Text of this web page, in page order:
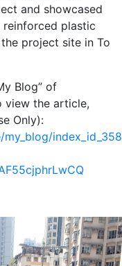
and showcased
plastic
project site in To
Blog” of
view the article,
Only):